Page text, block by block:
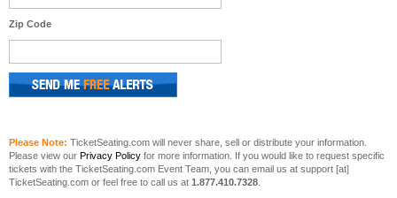
Zip Code
Please Note: TicketSeating.com will never share, sell or distribute your information.
Please view our Privacy Policy for more information. If you would like to request specific
tickets with the TicketSeating.com Event Team, you can email us at support [at]
TicketSeating.com or feel free to call us at 1.877.410.7328